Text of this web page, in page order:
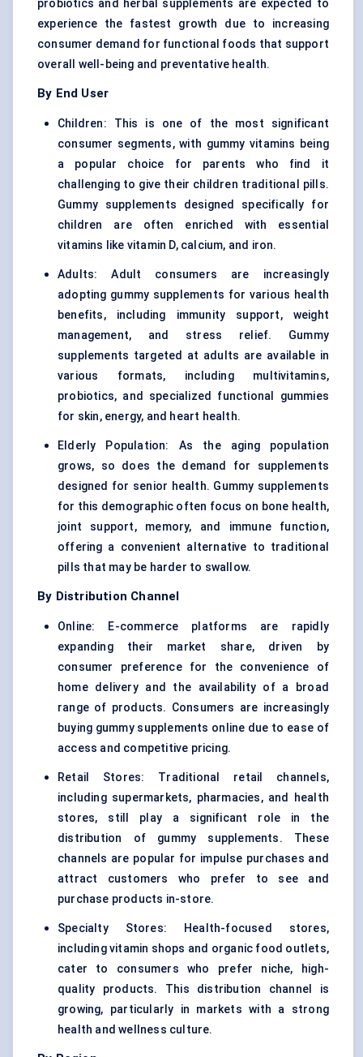
probiotics and herbal supplements are expected to
experience the fastest growth due to increasing
consumer demand for functional foods that support
overall well-being and preventative health.
By End User
Children: This is one of the most significant
consumer segments, with gummy vitamins being
a popular choice for parents who find it
challenging to give their children traditional pills.
Gummy supplements designed specifically for
children are often enriched with essential
vitamins like vitamin D, calcium, and iron.
Adults: Adult consumers are increasingly
adopting gummy supplements for various health
benefits, including immunity support, weight
management, and stress relief. Gummy
supplements targeted at adults are available in
various formats, including multivitamins,
probiotics, and specialized functional gummies
for skin, energy, and heart health.
Elderly Population: As the aging population
grows, so does the demand for supplements
designed for senior health. Gummy supplements
for this demographic often focus on bone health,
joint support, memory, and immune function,
offering a convenient alternative to traditional
pills that may be harder to swallow.
By Distribution Channel
Online: E-commerce platforms are rapidly
expanding their market share, driven by
consumer preference for the convenience of
home delivery and the availability of a broad
range of products. Consumers are increasingly
buying gummy supplements online due to ease of
access and competitive pricing.
Retail Stores: Traditional retail channels,
including supermarkets, pharmacies, and health
stores, still play a significant role in the
distribution of gummy supplements. These
channels are popular for impulse purchases and
attract customers who prefer to see and
purchase products in-store.
Specialty Stores: Health-focused stores,
including vitamin shops and organic food outlets,
cater to consumers who prefer niche, high-
quality products. This distribution channel is
growing, particularly in markets with a strong
health and wellness culture.